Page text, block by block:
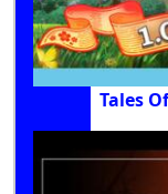
Tales